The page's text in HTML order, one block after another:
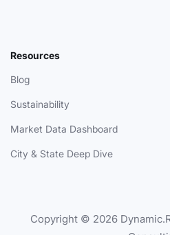
Resources
Blog
Sustainability
Market Data Dashboard
City & State Deep Dive
Copyright © 2026